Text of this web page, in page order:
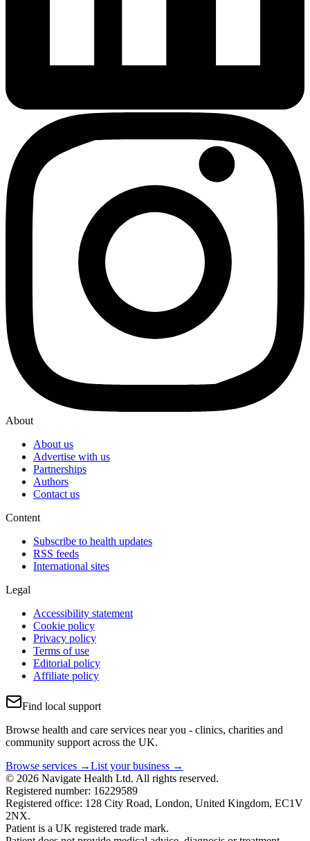
About
About us
Advertise with us
Partnerships
Authors
Contact us
Content
Subscribe to health updates
RSS feeds
International sites
Legal
Accessibility statement
Cookie policy
Privacy policy
Terms of use
Editorial policy
Affiliate policy
Find local support
Browse health and care services near you - clinics, charities and
community support across the UK.
Browse services →List your business →
© 2026 Navigate Health Ltd. All rights reserved.
Registered number: 16229589
Registered office: 128 City Road, London, United Kingdom, EC1V
2NX.
Patient is a UK registered trade mark.